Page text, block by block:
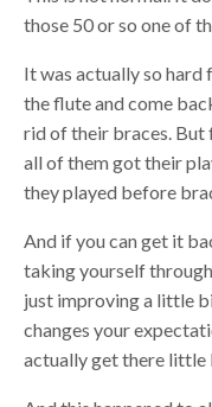
those 50 or so one of
It was actually so hard
the flute and come
rid of their braces. But
all of them got their
they played before
And if you can get it
taking yourself
just improving a little
changes your
actually get there little